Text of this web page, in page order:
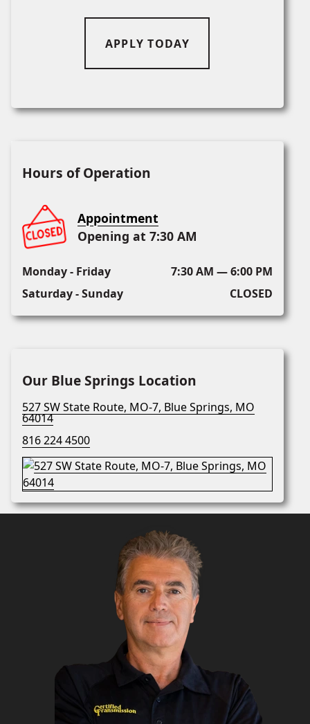
APPLY TODAY
Hours of Operation
Appointment
Opening at 7:30 AM
Monday - Friday
7:30 AM — 6:00 PM
Saturday - Sunday
CLOSED
Our Blue Springs Location
527 SW State Route, MO-7, Blue Springs, MO
64014
816 224 4500